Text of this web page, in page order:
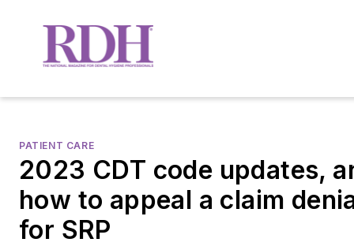
PATIENT CARE
2023 CDT code updates,
how to appeal a claim
for SRP